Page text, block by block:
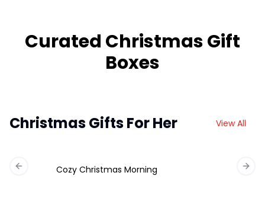
Curated Christmas Gift
Boxes
Christmas Gifts For Her View All
Cozy Christmas Morning
Previous slide